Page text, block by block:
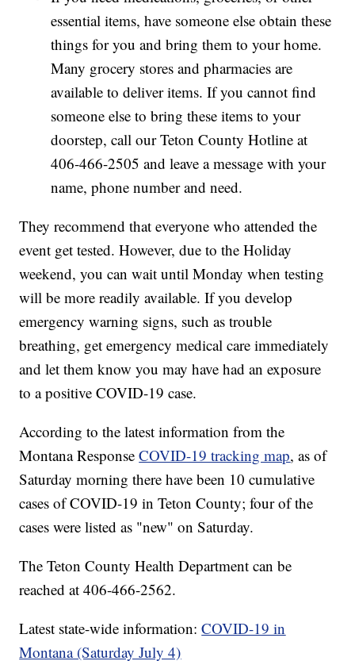
essential items, have someone else obtain these
things for you and bring them to your home.
Many grocery stores and pharmacies are
available to deliver items. If you cannot find
someone else to bring these items to your
doorstep, call our Teton County Hotline at
406-466-2505 and leave a message with your
name, phone number and need.
They recommend that everyone who attended the
event get tested. However, due to the Holiday
weekend, you can wait until Monday when testing
will be more readily available. If you develop
emergency warning signs, such as trouble
breathing, get emergency medical care immediately
and let them know you may have had an exposure
to a positive COVID-19 case.
According to the latest information from the
Montana ResponseCOVID-19 tracking map, as of
Saturday morning there have been 10 cumulative
cases of COVID-19 in Teton County; four of the
cases were listed as "new" on Saturday.
The Teton County Health Department can be
reached at 406-466-2562.
Latest state-wide information:COVID-19 in
Montana (Saturday July 4)